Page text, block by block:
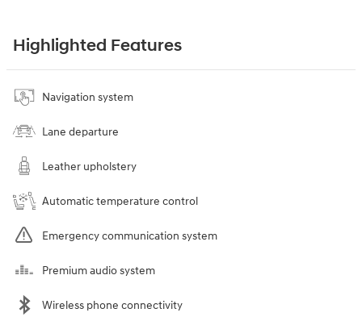
Highlighted Features
Navigation system
Lane departure
Leather upholstery
Automatic temperature control
Emergency communication system
Premium audio system
Wireless phone connectivity